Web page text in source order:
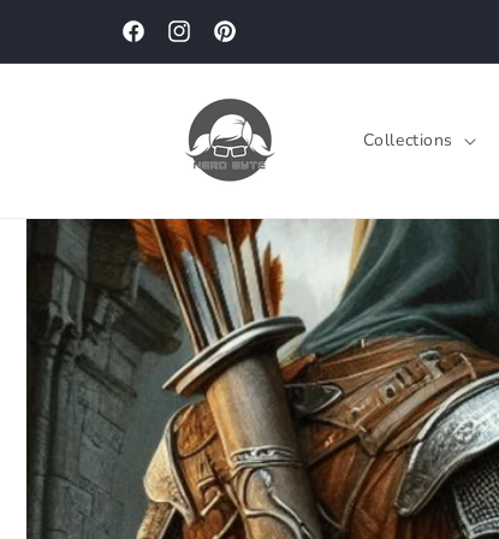
FacebookInstagramPinterest
Collections